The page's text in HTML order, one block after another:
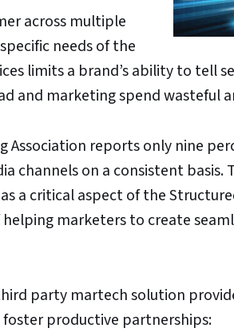
across multiple
needs of the
limits a brand’s ability to tell
and marketing spend wasteful
Association reports only nine
channels on a consistent basis.
a critical aspect of the
marketers to create
party martech solution
foster productive partnerships: